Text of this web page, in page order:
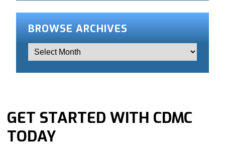
BROWSE ARCHIVES
GET STARTED WITH CDMC
TODAY